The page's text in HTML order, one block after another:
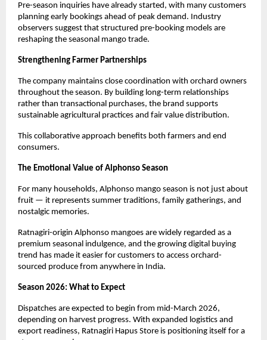
Pre-season inquiries have already started, with many customers
planning early bookings ahead of peak demand. Industry
observers suggest that structured pre-booking models are
reshaping the seasonal mango trade.
Strengthening Farmer Partnerships
The company maintains close coordination with orchard owners
throughout the season. By building long-term relationships
rather than transactional purchases, the brand supports
sustainable agricultural practices and fair value distribution.
This collaborative approach benefits both farmers and end
consumers.
The Emotional Value of Alphonso Season
For many households, Alphonso mango season is not just about
fruit — it represents summer traditions, family gatherings, and
nostalgic memories.
Ratnagiri-origin Alphonso mangoes are widely regarded as a
premium seasonal indulgence, and the growing digital buying
trend has made it easier for customers to access orchard-
sourced produce from anywhere in India.
Season 2026: What to Expect
Dispatches are expected to begin from mid-March 2026,
depending on harvest progress. With expanded logistics and
export readiness, Ratnagiri Hapus Store is positioning itself for a